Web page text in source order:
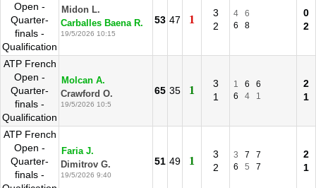
Open -
Quarter-
finals -
Qualification
Midon L.
Carballes Baena R.
19/5/2026 10:15
53 47 1
3
2
4
6
6
8
0
2
ATP French
Open -
Quarter-
finals -
Qualification
Molcan A.
Crawford O.
19/5/2026 10:5
65 35 1
3
1
1 6
6
6
4 1
2
1
ATP French
Open -
Quarter-
finals -
Faria J.
Dimitrov G.
19/5/2026 9:40
51 49 1
3
2
3 7
7
6
5 7
2
1